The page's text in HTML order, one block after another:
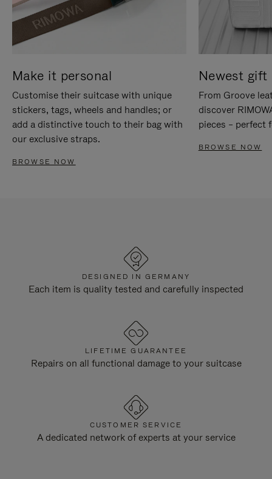
Make it personal
Customise their suitcase with unique
stickers, tags, wheels and handles; or
add a distinctive touch to their bag with
our exclusive straps.
BROWSE NOW
Newest gift
From Groove
discover
pieces – perfect
BROWSE NOW
DESIGNED IN GERMANY
Each item is quality tested and carefully inspected
LIFETIME GUARANTEE
Repairs on all functional damage to your suitcase
CUSTOMER SERVICE
A dedicated network of experts at your service